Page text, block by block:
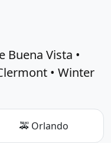
Buena Vista •
• Winter
🚕 Orlando